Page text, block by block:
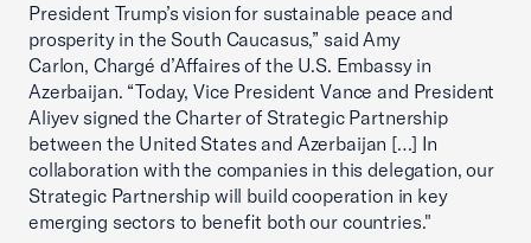
President Trump’s vision for sustainable peace and
prosperity in the South Caucasus,” said Amy
Carlon, Chargé d’Affaires of the U.S. Embassy in
Azerbaijan. “Today, Vice President Vance and President
Aliyev signed the Charter of Strategic Partnership
between the United States and Azerbaijan […] In
collaboration with the companies in this delegation, our
Strategic Partnership will build cooperation in key
emerging sectors to benefit both our countries."